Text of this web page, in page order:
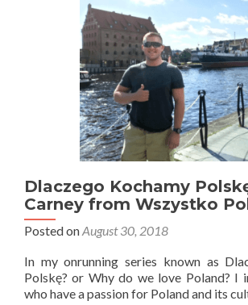
Passport.com
Dlaczego Kochamy
Carney from Wszystko
Posted onAugust 30, 2018
In my onrunning series known as
Polskę? or Why do we love Poland? I
who have a passion for Poland and its